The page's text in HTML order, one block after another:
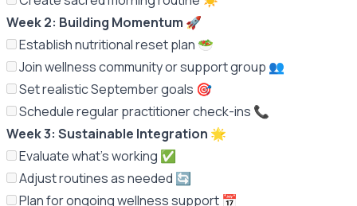
Week 2: Building Momentum 🚀
Establish nutritional reset plan 🥗
Join wellness community or support group 👥
Set realistic September goals 🎯
Schedule regular practitioner check-ins 📞
Week 3: Sustainable Integration 🌟
Evaluate what's working ✅
Adjust routines as needed 🔄
Plan for ongoing wellness support 📅